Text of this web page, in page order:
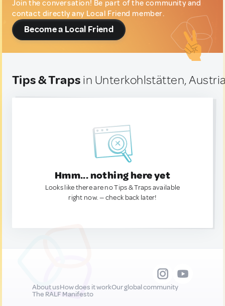
Join the conversation! Be part of the community and
contact directly any Local Friend member.
Become a Local Friend
Tips & Traps in Unterkohlstätten,
Hmm... nothing here yet
Looks like there are no Tips & Traps available
right now. — check back later!
About usHow does it workOur global community
The RALF Manifesto